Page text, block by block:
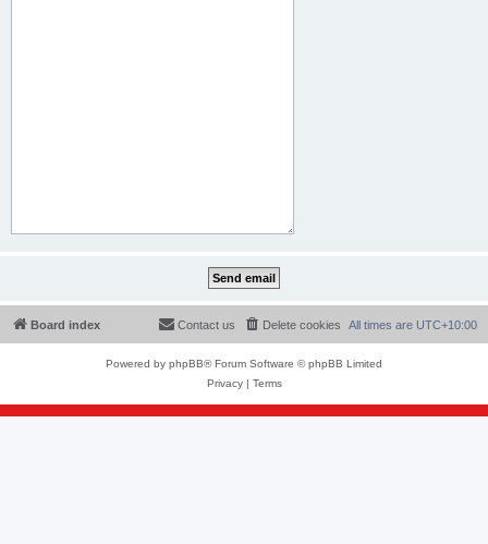
Board index All times are UTC+10:00
Delete cookies
Contact us
Powered by phpBB® Forum Software © phpBB Limited
Privacy| Terms